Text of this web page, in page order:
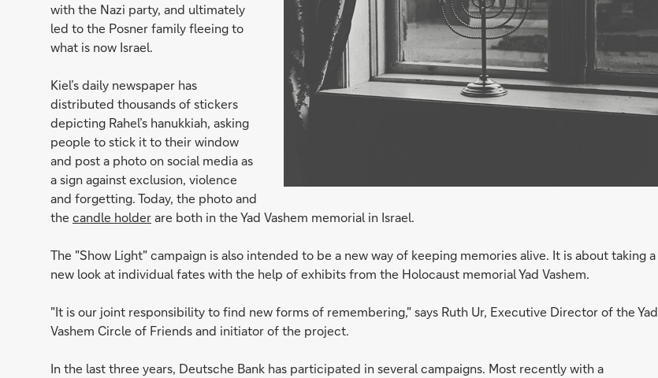
with the Nazi party, and ultimately
led to the Posner family fleeing to
what is now Israel.
Kiel’s daily newspaper has
distributed thousands of stickers
depicting Rahel’s hanukkiah, asking
people to stick it to their window
and post a photo on social media as
a sign against exclusion, violence
and forgetting. Today, the photo and
the candle holderare both in the Yad Vashem memorial in Israel.
The "Show Light" campaign is also intended to be a new way of keeping memories alive. It is about taking a
new look at individual fates with the help of exhibits from the Holocaust memorial Yad Vashem.
"It is our joint responsibility to find new forms of remembering," says Ruth Ur, Executive Director of the Yad
Vashem Circle of Friends and initiator of the project.
In the last three years, Deutsche Bank has participated in several campaigns. Most recently with a